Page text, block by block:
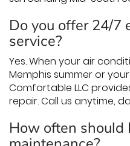
Do you offer 24/7
service?
Yes. When your air
Memphis summer or
Comfortable LLC
repair. Call us anytime,
How often should